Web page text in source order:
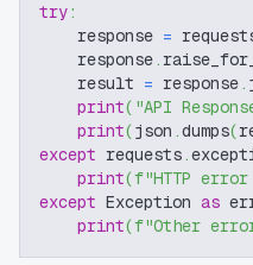
try:
    response
=
    response
.
    result
= response.
print( "API
print(json .dumps(
except requests.
print(f"HTTP
except Exception as
print(f"Other